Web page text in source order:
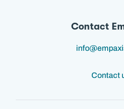
Contact
Contact